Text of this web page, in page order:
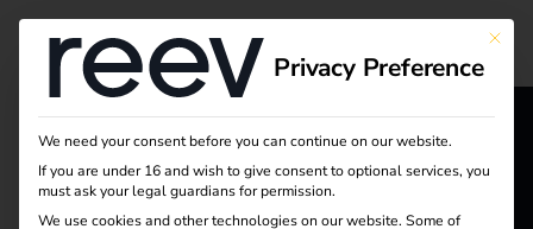
Tag:
reev
chargi
reev - We
This
Privacy Preference
We need your consent before you can continue on our website.
If you are under 16 and wish to give consent to optional services, you
must ask your legal guardians for permission.
We use cookies and other technologies on our website. Some of